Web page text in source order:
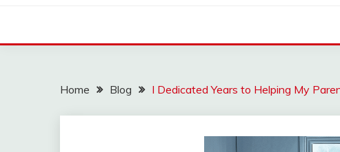
Home Blog I Dedicated Years to Helping My